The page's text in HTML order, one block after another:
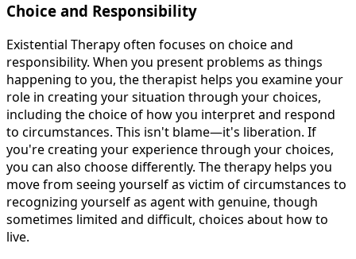
Choice and Responsibility
Existential Therapy often focuses on choice and
responsibility. When you present problems as things
happening to you, the therapist helps you examine your
role in creating your situation through your choices,
including the choice of how you interpret and respond
to circumstances. This isn't blame—it's liberation. If
you're creating your experience through your choices,
you can also choose differently. The therapy helps you
move from seeing yourself as victim of circumstances to
recognizing yourself as agent with genuine, though
sometimes limited and difficult, choices about how to
live.